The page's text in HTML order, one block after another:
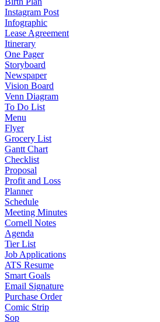
Instagram Post
Infographic
Lease Agreement
Itinerary
One Pager
Storyboard
Newspaper
Vision Board
Venn Diagram
To Do List
Menu
Flyer
Grocery List
Gantt Chart
Checklist
Proposal
Profit and Loss
Planner
Schedule
Meeting Minutes
Cornell Notes
Agenda
Tier List
Job Applications
ATS Resume
Smart Goals
Email Signature
Purchase Order
Comic Strip
Sop